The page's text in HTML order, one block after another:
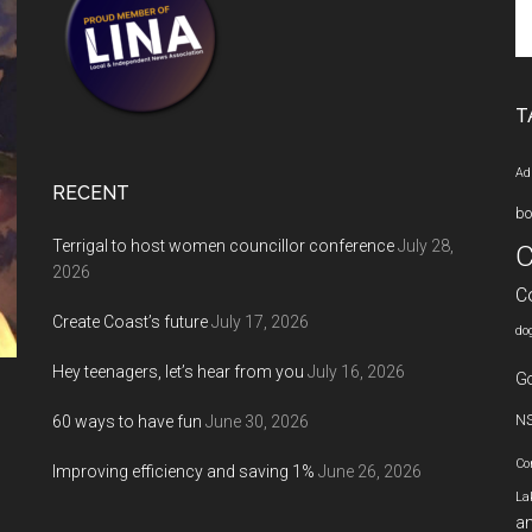
RECENT
Terrigal to host women councillor conferenceJuly 28,
2026
Create Coast’s futureJuly 17, 2026
Hey teenagers, let’s hear from you July 16, 2026
60 ways to have fun June 30, 2026
Improving efficiency and saving 1% June 26, 2026